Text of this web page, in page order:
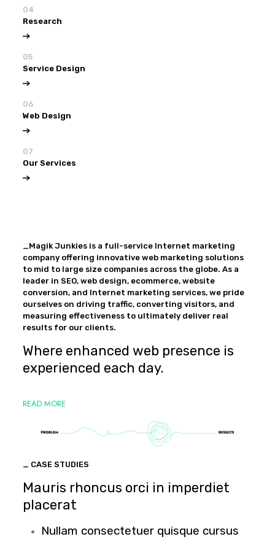
04
Research
05
Service Design
06
Web Design
07
Our Services
_Magik Junkies is a full-service Internet marketing
company offering innovative web marketing solutions
to mid to large size companies across the globe. As a
leader in SEO, web design, ecommerce, website
conversion, and Internet marketing services, we pride
ourselves on driving traffic, converting visitors, and
measuring effectiveness to ultimately deliver real
results for our clients.
Where enhanced web presence is
experienced each day.
READ MORE
_ CASE STUDIES
Mauris rhoncus orci in imperdiet
placerat
Nullam consectetuer quisque cursus